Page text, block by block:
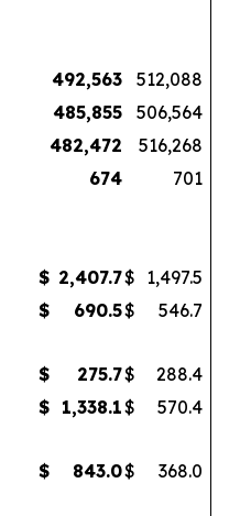
492,563
512,088
485,855
506,564
482,472
516,268
674 701
$ 2,407.7$ 1,497.5
$ 690.5$
546.7
$ 275.7$
288.4
$ 1,338.1$
570.4
$ 843.0$
368.0